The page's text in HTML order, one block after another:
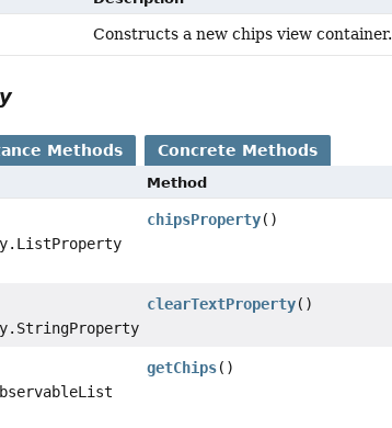
Constructs a new chips view container.
Methods Concrete Methods
Method
chipsProperty()
clearTextProperty()
getChips()